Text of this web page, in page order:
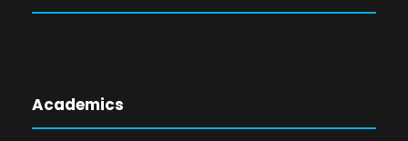
Academics